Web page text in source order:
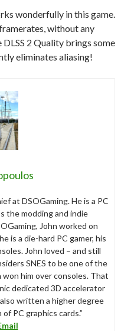
wonderfully in this game.
without any
2 Quality brings some
eliminates aliasing!
at DSOGaming. He is a PC
the modding and indie
John worked on
is a die-hard PC gamer, his
John loved – and still
SNES to be one of the
him over consoles. That
dedicated 3D accelerator
written a higher degree
PC graphics cards.”